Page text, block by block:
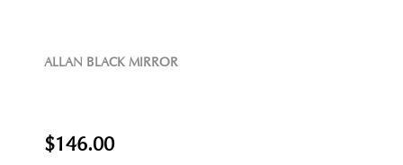
ALLAN BLACK MIRROR
$146.00